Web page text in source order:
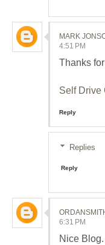
MARK
4:51 PM
Thanks
Self Drive
Reply
Replies
Reply
6:31 PM
Nice Blog.